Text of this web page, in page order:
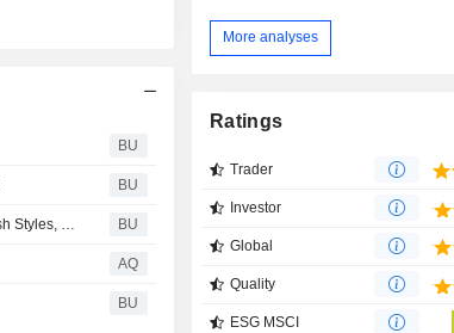
BU
BU
Back-to-School Confidence Starts at Kohl’s With Trusted Brands, Fresh Styles, and Thousands of Products Under $25 BU
AQ
BU
More analyses
Ratings
Trader
Investor
Global
Quality
ESG MSCI